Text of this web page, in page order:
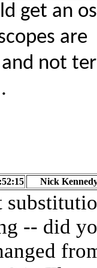
get an
are
not
Nick
-- did